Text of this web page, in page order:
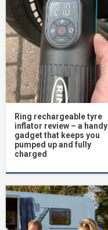
Ring rechargeable tyre
inflator review – a handy
gadget that keeps you
pumped up and fully
charged